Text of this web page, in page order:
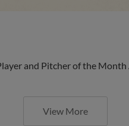
and Pitcher of the
View More